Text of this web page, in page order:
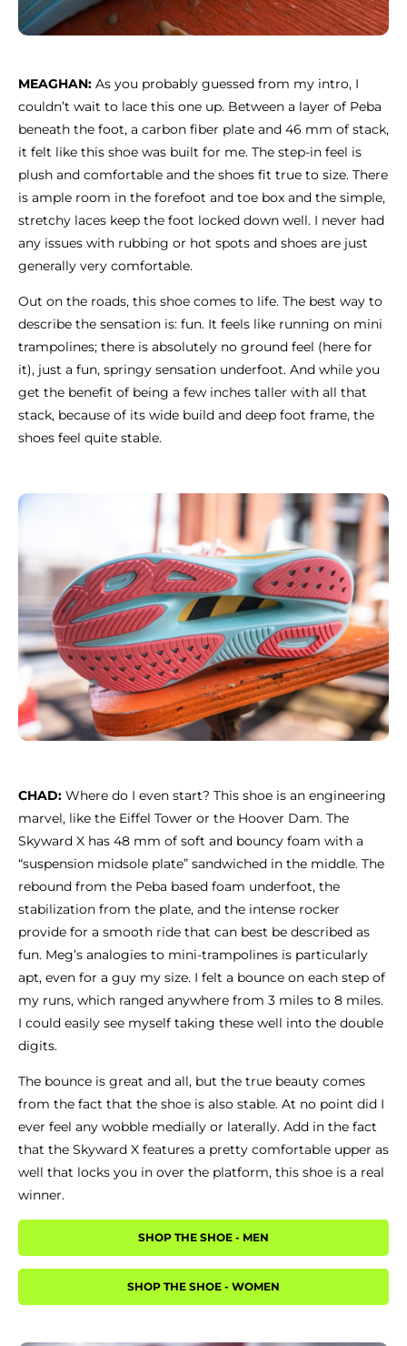
MEAGHAN: As you probably guessed from my intro, I
couldn’t wait to lace this one up. Between a layer of Peba
beneath the foot, a carbon fiber plate and 46 mm of stack,
it felt like this shoe was built for me. The step-in feel is
plush and comfortable and the shoes fit true to size. There
is ample room in the forefoot and toe box and the simple,
stretchy laces keep the foot locked down well. I never had
any issues with rubbing or hot spots and shoes are just
generally very comfortable.
Out on the roads, this shoe comes to life. The best way to
describe the sensation is: fun. It feels like running on mini
trampolines; there is absolutely no ground feel (here for
it), just a fun, springy sensation underfoot. And while you
get the benefit of being a few inches taller with all that
stack, because of its wide build and deep foot frame, the
shoes feel quite stable.
CHAD: Where do I even start? This shoe is an engineering
marvel, like the Eiffel Tower or the Hoover Dam. The
Skyward X has 48 mm of soft and bouncy foam with a
“suspension midsole plate” sandwiched in the middle. The
rebound from the Peba based foam underfoot, the
stabilization from the plate, and the intense rocker
provide for a smooth ride that can best be described as
fun. Meg’s analogies to mini-trampolines is particularly
apt, even for a guy my size. I felt a bounce on each step of
my runs, which ranged anywhere from 3 miles to 8 miles.
I could easily see myself taking these well into the double
digits.
The bounce is great and all, but the true beauty comes
from the fact that the shoe is also stable. At no point did I
ever feel any wobble medially or laterally. Add in the fact
that the Skyward X features a pretty comfortable upper as
well that locks you in over the platform, this shoe is a real
winner.
SHOP THE SHOE - MEN
SHOP THE SHOE - WOMEN